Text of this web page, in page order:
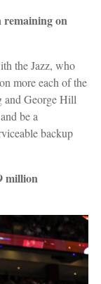
remaining on
the Jazz, who
more each of the
and George Hill
be a
backup
million